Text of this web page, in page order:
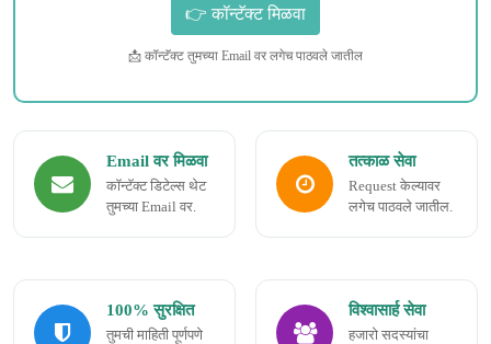
📩 कॉन्टॅक्ट तुमच्या Email वर लगेच पाठवले जातील
Email वर मिळवा
कॉन्टॅक्ट डिटेल्स थेट
तुमच्या Email वर.
तत्काळ सेवा
Request केल्यावर
लगेच पाठवले जातील.
100% सुरक्षित
तुमची माहिती पूर्णपणे
विश्वासार्ह सेवा
हजारो सदस्यांचा